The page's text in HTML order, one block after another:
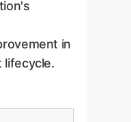
in
lifecycle.